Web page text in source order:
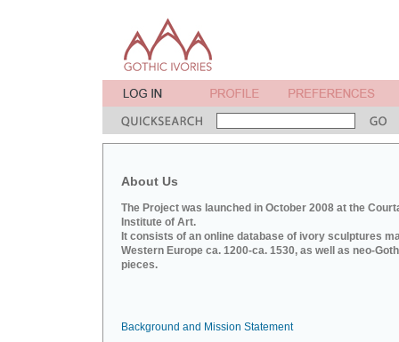
About Us
The Project was launched in October 2008 at the
Institute of Art.
It consists of an online database of ivory sculptures
Western Europe ca. 1200-ca. 1530, as well as neo-
pieces.
Background and Mission Statement